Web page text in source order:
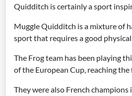
Quidditch is certainly a sport
Muggle Quidditch is a mixture of
sport that requires a good
The Frog team has been playing
of the European Cup, reaching
They were also French